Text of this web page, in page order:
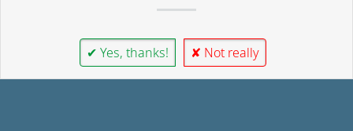
✔ Yes, thanks! ✘ Not really